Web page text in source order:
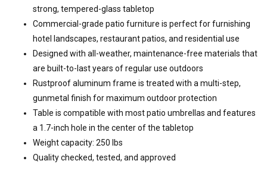
strong, tempered-glass tabletop
Commercial-grade patio furniture is perfect for furnishing
hotel landscapes, restaurant patios, and residential use
Designed with all-weather, maintenance-free materials that
are built-to-last years of regular use outdoors
Rustproof aluminum frame is treated with a multi-step,
gunmetal finish for maximum outdoor protection
Table is compatible with most patio umbrellas and features
a 1.7-inch hole in the center of the tabletop
Weight capacity: 250 lbs
Quality checked, tested, and approved